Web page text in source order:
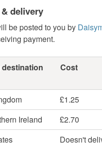
delivery
be posted to you by
payment.
Cost
£1.25
Ireland
£2.70
Doesn't